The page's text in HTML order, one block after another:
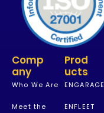
Comp
Any
Who We Are
Meet the
Prod
Ucts
ENGARAGE
ENFLEET